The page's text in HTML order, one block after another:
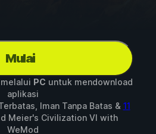
Mulai
PC untuk mendownload
aplikasi
Iman Tanpa Batas & 11
Meier's Civilization VI with
WeMod